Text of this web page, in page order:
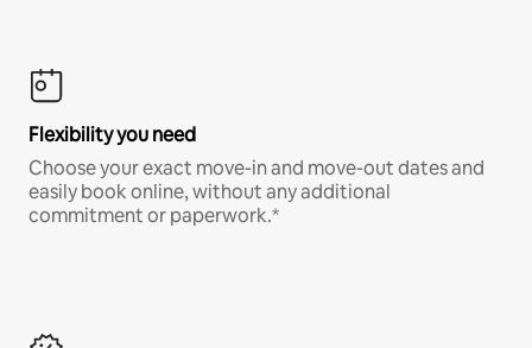
Flexibility you need
Choose your exact move-in and move-out dates and
easily book online, without any additional
commitment or paperwork.*